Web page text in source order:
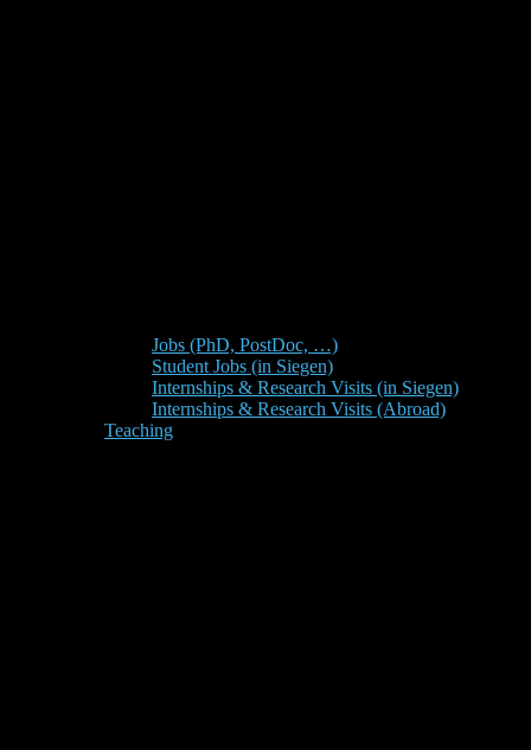
Jobs (PhD, PostDoc, …)
Student Jobs (in Siegen)
Internships & Research Visits (in Siegen)
Internships & Research Visits (Abroad)
Teaching